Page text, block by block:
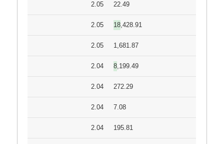
2.05 22.49
2.05 18,428.91
2.05 1,681.87
2.04 8,199.49
2.04 272.29
2.04 7.08
2.04 195.81